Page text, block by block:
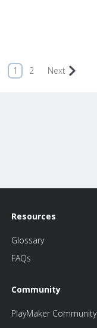
1 2 Next
Resources
Glossary
FAQs
Community
PlayMaker Community